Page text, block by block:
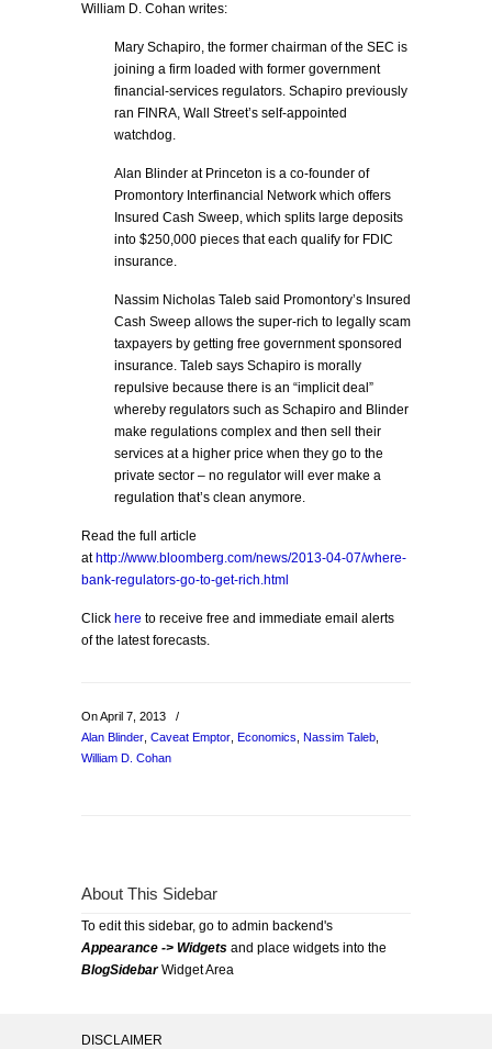
William D. Cohan writes:
Mary Schapiro, the former chairman of the SEC is
joining a firm loaded with former government
financial-services regulators. Schapiro previously
ran FINRA, Wall Street’s self-appointed
watchdog.
Alan Blinder at Princeton is a co-founder of
Promontory Interfinancial Network which offers
Insured Cash Sweep, which splits large deposits
into $250,000 pieces that each qualify for FDIC
insurance.
Nassim Nicholas Taleb said Promontory’s Insured
Cash Sweep allows the super-rich to legally scam
taxpayers by getting free government sponsored
insurance. Taleb says Schapiro is morally
repulsive because there is an “implicit deal”
whereby regulators such as Schapiro and Blinder
make regulations complex and then sell their
services at a higher price when they go to the
private sector – no regulator will ever make a
regulation that’s clean anymore.
Read the full article
at http://www.bloomberg.com/news/2013-04-07/where-
bank-regulators-go-to-get-rich.html
Click here to receive free and immediate email alerts
of the latest forecasts.
On April 7, 2013
/
Alan Blinder Caveat Emptor Economics Nassim Taleb
William D. Cohan
About This Sidebar
To edit this sidebar, go to admin backend's
Appearance -> Widgets and place widgets into the
BlogSidebarWidget Area
DISCLAIMER